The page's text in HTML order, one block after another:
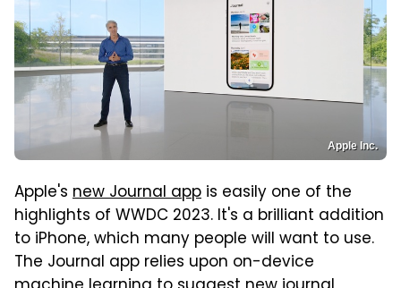
Apple Inc.
Apple's new Journal app is easily one of the
highlights of WWDC 2023. It's a brilliant addition
to iPhone, which many people will want to use.
The Journal app relies upon on-device